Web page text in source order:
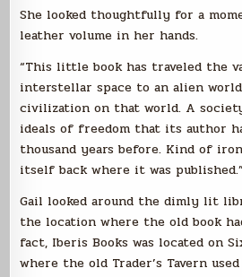
She looked thoughtfully for a
leather volume in her hands.
“This little book has traveled the
interstellar space to an alien
civilization on that world. A
ideals of freedom that its author
thousand years before. Kind of
itself back where it was published.”
Gail looked around the dimly lit
the location where the old book
fact, Iberis Books was located on
where the old Trader’s Tavern